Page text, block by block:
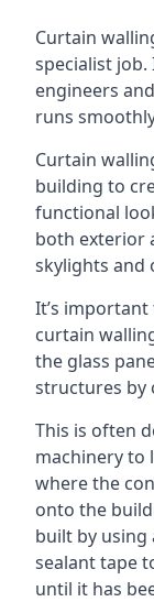
Curtain
specialist
engineers
runs
Curtain
building to
functional
both exterior
skylights and
It’s
curtain
the glass
structures by
This is often
machinery to
where the
onto the
built by using
sealant tape
until it has